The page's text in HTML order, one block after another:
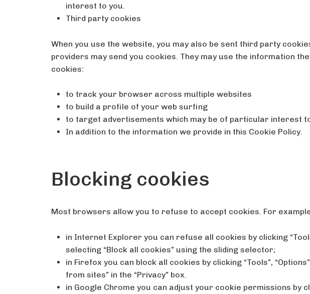
interest to you.
Third party cookies
When you use the website, you may also be sent third party
providers may send you cookies. They may use the information
cookies:
to track your browser across multiple websites
to build a profile of your web surfing
to target advertisements which may be of particular interest
In addition to the information we provide in this Cookie Policy.
Blocking cookies
Most browsers allow you to refuse to accept cookies. For
in Internet Explorer you can refuse all cookies by clicking
selecting “Block all cookies” using the sliding selector;
in Firefox you can block all cookies by clicking “Tools”,
from sites” in the “Privacy” box.
in Google Chrome you can adjust your cookie permissions by